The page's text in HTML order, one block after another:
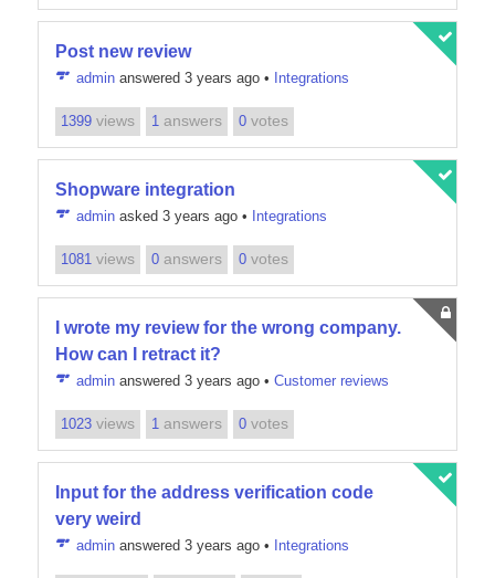
Post new review
adminanswered 3 years ago• Integrations
1399views 1 answers 0votes
Shopware integration
adminasked 3 years ago• Integrations
1081 views 0answers 0votes
I wrote my review for the wrong company.
How can I retract it?
adminanswered 3 years ago• Customer reviews
1023views 1 answers 0votes
Input for the address verification code
very weird
adminanswered 3 years ago• Integrations